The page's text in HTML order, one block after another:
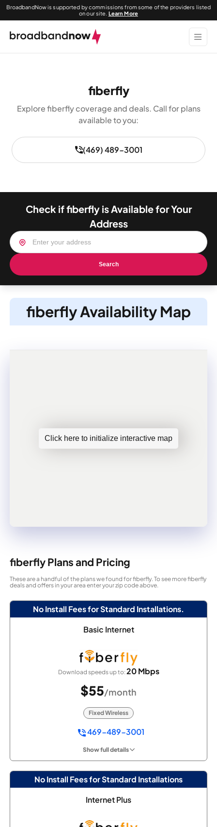
BroadbandNow is supported by commissions from some of the providers listed
on our site. Learn More
fiberfly
Explore fiberfly coverage and deals. Call for plans
available to you:
(469) 489-3001
Check if fiberfly is Available for Your
Address
Search
fiberfly Availability Map
Click here to initialize interactive map
fiberfly Plans and Pricing
These are a handful of the plans we found for fiberfly. To see more fiberfly
deals and offers in your area enter your zip code above.
No Install Fees for Standard Installations.
Basic Internet
Download speeds up to:20 Mbps
$55/month
Fixed Wireless
469-489-3001
Show full details
No Install Fees for Standard Installations
Internet Plus